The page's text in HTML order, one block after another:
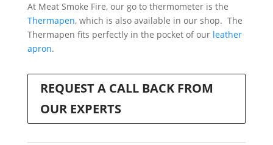
At Meat Smoke Fire, our go to thermometer is the
Thermapen, which is also available in our shop. The
Thermapen fits perfectly in the pocket of our leather
apron.
REQUEST A CALL BACK FROM
OUR EXPERTS